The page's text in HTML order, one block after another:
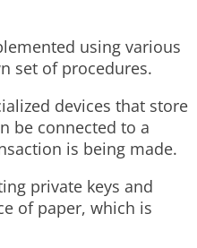
using various
set of procedures.
devices that store
be connected to a
is being made.
private keys and
of paper, which is